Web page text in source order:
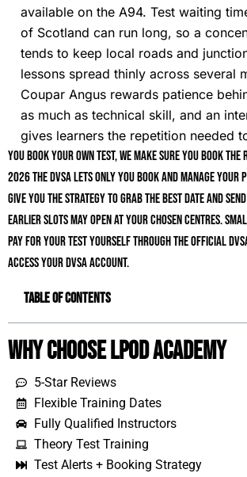
available on the A94. Test waiting
of Scotland can run long, so a
tends to keep local roads and
lessons spread thinly across several
Coupar Angus rewards patience
as much as technical skill, and an
gives learners the repetition needed
You book your own test, we make sure you book the
2026 the DVSA lets only you book and manage
give you the strategy to grab the best date and
earlier slots may open at your chosen centres.
pay for your test yourself through the official
access your DVSA account.
Table of Contents
Why Choose LPOD Academy
5-Star Reviews
Flexible Training Dates
Fully Qualified Instructors
Theory Test Training
Test Alerts + Booking Strategy